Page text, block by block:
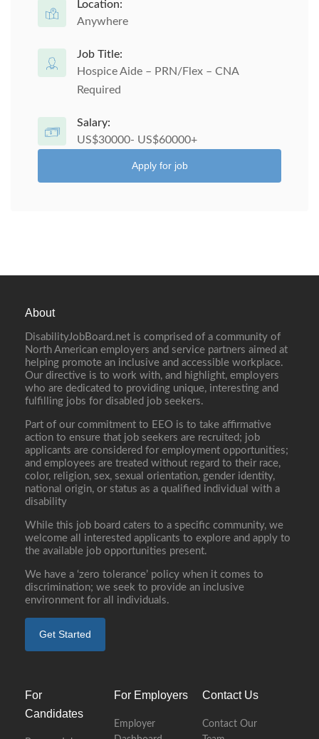
Location:
Anywhere
Job Title:
Hospice Aide – PRN/Flex – CNA
Required
Salary:
US$30000- US$60000+
Apply for job
About
DisabilityJobBoard.net is comprised of a community of
North American employers and service partners aimed at
helping promote an inclusive and accessible workplace.
Our directive is to work with, and highlight, employers
who are dedicated to providing unique, interesting and
fulfilling jobs for disabled job seekers.
Part of our commitment to EEO is to take affirmative
action to ensure that job seekers are recruited; job
applicants are considered for employment opportunities;
and employees are treated without regard to their race,
color, religion, sex, sexual orientation, gender identity,
national origin, or status as a qualified individual with a
disability
While this job board caters to a specific community, we
welcome all interested applicants to explore and apply to
the available job opportunities present.
We have a ‘zero tolerance’ policy when it comes to
discrimination; we seek to provide an inclusive
environment for all individuals.
Get Started
For
Candidates
For Employers
Employer
Contact Us
Contact Our